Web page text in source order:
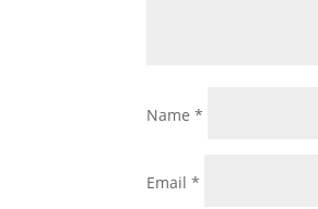
Name*
Email*